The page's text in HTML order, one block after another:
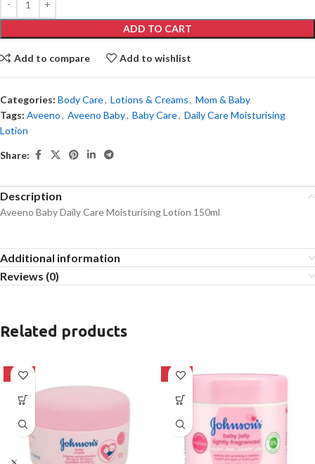
ADD TO CART
Add to compare Add to wishlist
Categories: Body Care, Lotions & Creams, Mom & Baby
Tags: Aveeno, Aveeno Baby, Baby Care, Daily Care Moisturising
Lotion
Share:
Description
Aveeno Baby Daily Care Moisturising Lotion 150ml
Additional information
Reviews (0)
Related products
-20% -11%